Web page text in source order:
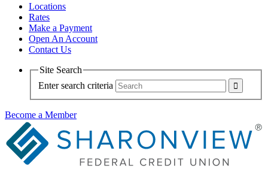
Locations
Rates
Make a Payment
Open An Account
Contact Us
Site Search
Enter search criteria
Become a Member